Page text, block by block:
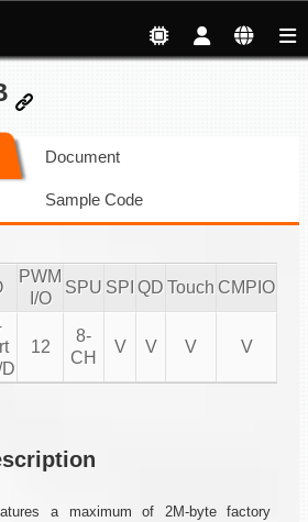
Document
Sample Code
PWM
I/O
SPU SPI QD Touch CMPIO
12
8-
CH
V V V V
a maximum of 2M-byte factory